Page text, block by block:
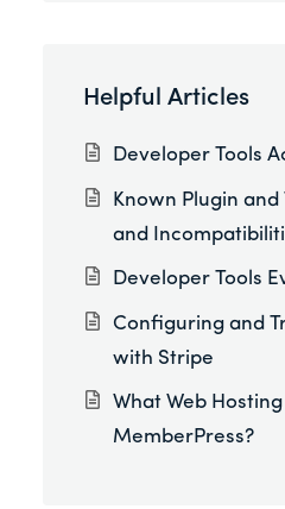
Helpful Articles
Developer Tools
Known Plugin
and
Developer Tools
Configuring and
with Stripe
What Web
MemberPress?